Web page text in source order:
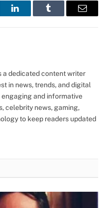
LinkedInTumblr Email
a dedicated content writer
in news, trends, and digital
engaging and informative
celebrity news, gaming,
to keep readers updated